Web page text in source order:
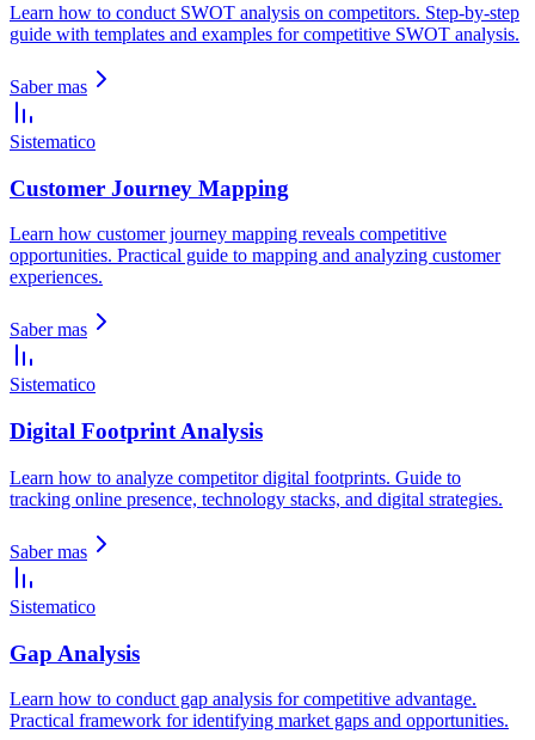
Learn how to conduct SWOT analysis on competitors. Step-by-step
guide with templates and examples for competitive SWOT analysis.
Saber mas
Sistematico
Customer Journey Mapping
Learn how customer journey mapping reveals competitive
opportunities. Practical guide to mapping and analyzing customer
experiences.
Saber mas
Sistematico
Digital Footprint Analysis
Learn how to analyze competitor digital footprints. Guide to
tracking online presence, technology stacks, and digital strategies.
Saber mas
Sistematico
Gap Analysis
Learn how to conduct gap analysis for competitive advantage.
Practical framework for identifying market gaps and opportunities.